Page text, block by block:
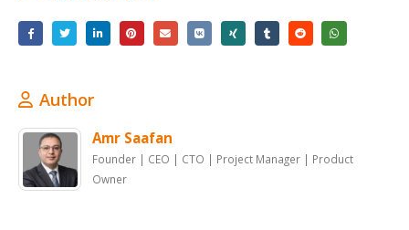
Author
Amr Saafan
Founder | CEO | CTO | Project Manager | Product
Owner